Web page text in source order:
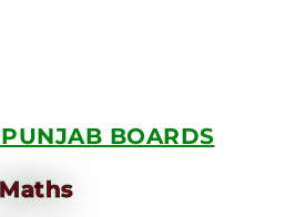
PUNJAB BOARDS
Maths